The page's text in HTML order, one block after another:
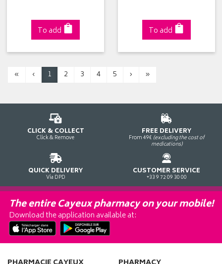
To add To add
« ‹ 1 2 3 4 5 › »
CLICK & COLLECT
Click & Remove
FREE DELIVERY
From 49€ (excluding the cost of
medications)
QUICK DELIVERY
Via DPD
CUSTOMER SERVICE
+33 9 72 09 30 00
The entire Cayeux pharmacy on your mobile!
Download the application available at: